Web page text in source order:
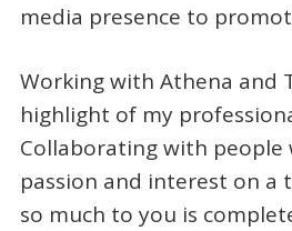
media presence to
Working with Athena and
highlight of my
Collaborating with people
passion and interest on a
so much to you is